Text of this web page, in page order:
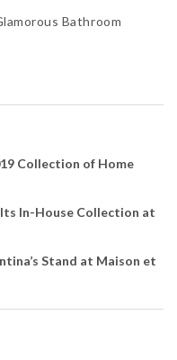
Collection of Home
In-House Collection at
Stand at Maison et